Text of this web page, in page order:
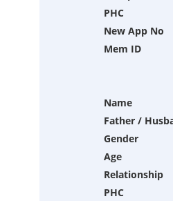
PHC
New App No
Mem ID
Name
Father /
Gender
Age
Relationship
PHC